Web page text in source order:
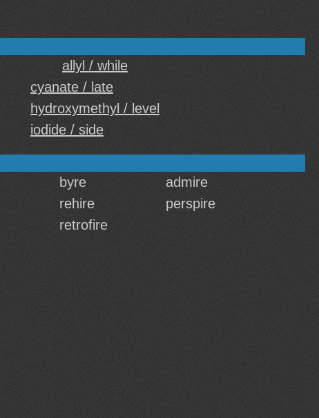
allyl / while
cyanate / late
hydroxymethyl / level
iodide / side
byre
admire
rehire
perspire
retrofire